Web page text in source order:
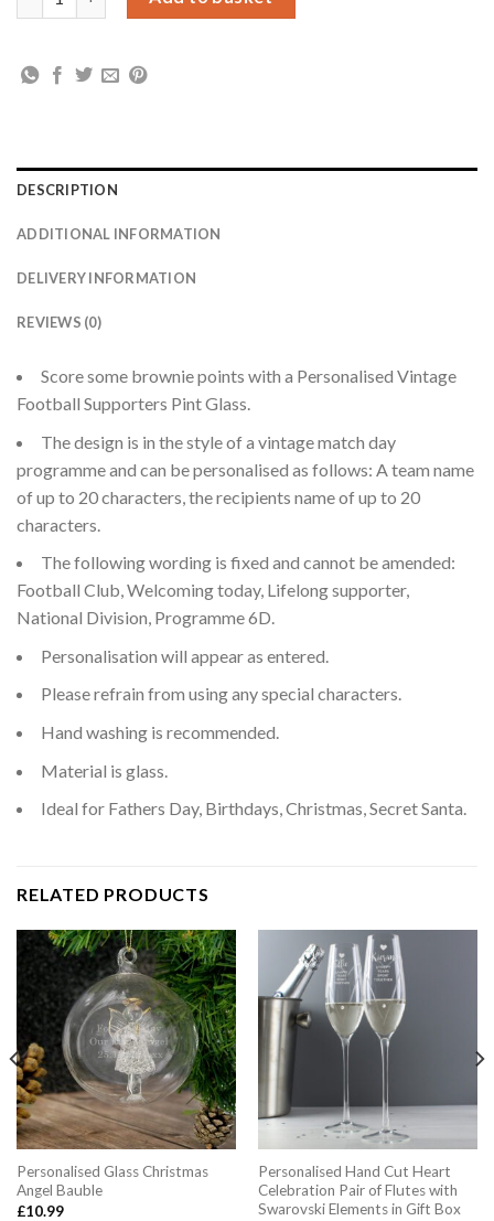
DESCRIPTION
ADDITIONAL INFORMATION
DELIVERY INFORMATION
REVIEWS (0)
Score some brownie points with a Personalised Vintage
Football Supporters Pint Glass.
The design is in the style of a vintage match day
programme and can be personalised as follows: A team name
of up to 20 characters, the recipients name of up to 20
characters.
The following wording is fixed and cannot be amended:
Football Club, Welcoming today, Lifelong supporter,
National Division, Programme 6D.
Personalisation will appear as entered.
Please refrain from using any special characters.
Hand washing is recommended.
Material is glass.
Ideal for Fathers Day, Birthdays, Christmas, Secret Santa.
RELATED PRODUCTS
Personalised Glass Christmas
Angel Bauble
£10.99
Personalised Hand Cut Heart
Celebration Pair of Flutes with
Swarovski Elements in Gift Box